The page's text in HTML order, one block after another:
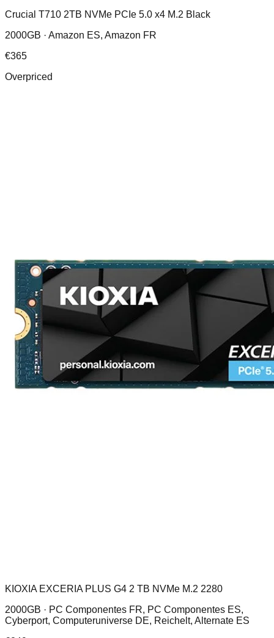
Crucial T710 2TB NVMe PCIe 5.0 x4 M.2 Black
2000GB · Amazon ES, Amazon FR
€365
Overpriced
KIOXIA EXCERIA PLUS G4 2 TB NVMe M.2 2280
2000GB · PC Componentes FR, PC Componentes ES,
Cyberport, Computeruniverse DE, Reichelt, Alternate ES